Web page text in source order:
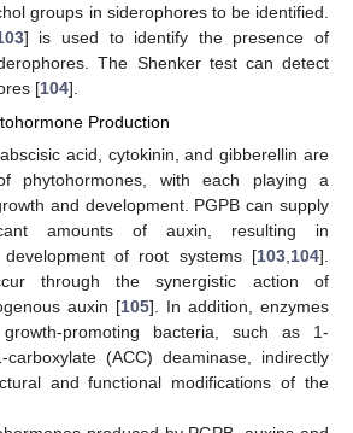
groups in siderophores to be identified.
] is used to identify the presence of
The Shenker test can detect
[104].
Production
acid, cytokinin, and gibberellin are
phytohormones, with each playing a
and development. PGPB can supply
amounts of auxin, resulting in
of root systems [103 104].
through the synergistic action of
auxin [105]. In addition, enzymes
promoting bacteria, such as 1-
carboxylate (ACC) deaminase, indirectly
and functional modifications of the